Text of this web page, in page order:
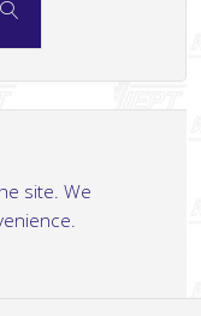
Search
site. We